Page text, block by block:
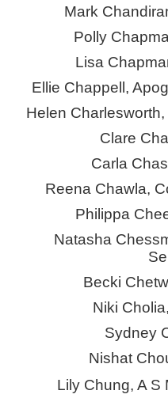
Mark
Polly
Lisa
Ellie Chappell,
Helen
Clare
Carla
Reena Chawla,
Philippa
Natasha
Becki
Niki
Sydney
Nishat
Lily Chung, A S